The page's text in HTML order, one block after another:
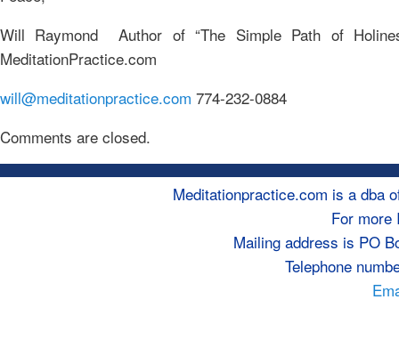
Will Raymond Author of “The Simple Path of
MeditationPractice.com
will@meditationpractice.com 774-232-0884
Comments are closed.
Meditationpractice.com is a dba
For more
Mailing address is PO
Telephone